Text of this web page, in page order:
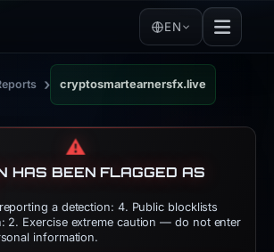
EN
› cryptosmartearnersfx.live
⚠️
HAS BEEN FLAGGED AS
a detection: 4. Public blocklists
2. Exercise extreme caution — do not enter
information.